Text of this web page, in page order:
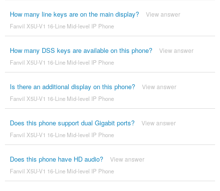
How many line keys are on the main display? View answer
Fanvil X5U-V1 16-Line Mid-level IP Phone
How many DSS keys are available on this phone? View answer
Fanvil X5U-V1 16-Line Mid-level IP Phone
Is there an additional display on this phone? View answer
Fanvil X5U-V1 16-Line Mid-level IP Phone
Does this phone support dual Gigabit ports? View answer
Fanvil X5U-V1 16-Line Mid-level IP Phone
Does this phone have HD audio? View answer
Fanvil X5U-V1 16-Line Mid-level IP Phone